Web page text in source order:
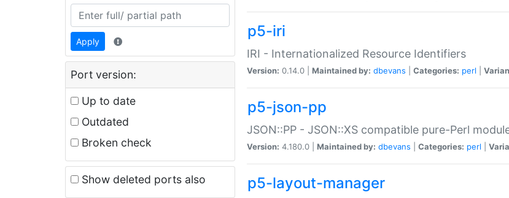
Apply
Port version:
Up to date
Outdated
Broken check
Show deleted ports also
p5-iri
IRI - Internationalized Resource Identifiers
Version: 0.14.0 | Maintained by: dbevans Categories: perl
p5-json-pp
JSON::PP - JSON::XS compatible pure-Perl
Version: 4.180.0 | Maintained by: dbevans Categories: perl
p5-layout-manager